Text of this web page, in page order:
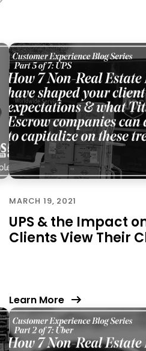
MARCH 19, 2021
UPS & the Impact
Clients View Their
Learn More